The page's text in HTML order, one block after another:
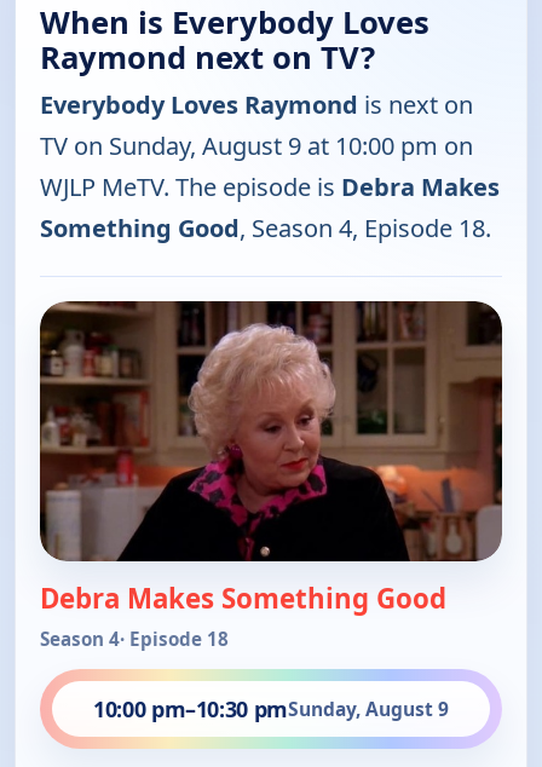
When is Everybody Loves
Raymond next on TV?
Everybody Loves Raymond is next on
TV on Sunday, August 9 at 10:00 pm on
WJLP MeTV. The episode is Debra Makes
Something Good, Season 4, Episode 18.
Debra Makes Something Good
Season 4· Episode 18
10:00 pm–10:30 pmSunday, August 9